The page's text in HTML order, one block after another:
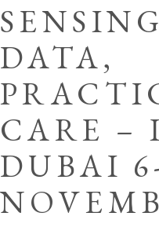
DATA,
CARE –
DUBAI